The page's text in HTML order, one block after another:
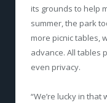
its grounds to help
summer, the park
more picnic tables,
advance. All tables
even privacy.
“We’re lucky in